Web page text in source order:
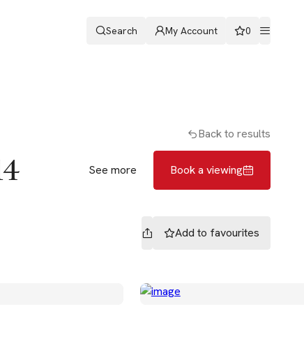
Search My Account 0
Back to results
See more Book a viewing
Add to favourites